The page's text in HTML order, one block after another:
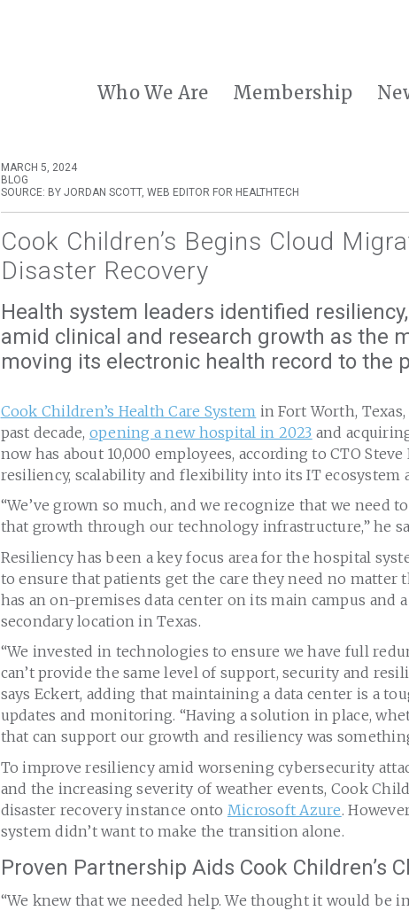
Who We Are Membership
MARCH 5, 2024
BLOG
SOURCE: BY JORDAN SCOTT, WEB EDITOR FOR HEALTHTECH
Cook Children’s Begins Cloud
Disaster Recovery
Health system leaders identified
amid clinical and research growth as the
moving its electronic health record to the
Cook Children’s Health Care System in Fort Worth,
past decade, opening a new hospital in 2023 and
now has about 10,000 employees, according to CTO
resiliency, scalability and flexibility into its IT ecosystem
“We’ve grown so much, and we recognize that we need
that growth through our technology infrastructure,” he
Resiliency has been a key focus area for the hospital
to ensure that patients get the care they need no matter
has an on-premises data center on its main campus and
secondary location in Texas.
“We invested in technologies to ensure we have full
can’t provide the same level of support, security and
says Eckert, adding that maintaining a data center is a
updates and monitoring. “Having a solution in place,
that can support our growth and resiliency was
To improve resiliency amid worsening cybersecurity
and the increasing severity of weather events, Cook
disaster recovery instance onto Microsoft Azure.
system didn’t want to make the transition alone.
Proven Partnership Aids Cook Children’s
“We knew that we needed help. We thought it would be